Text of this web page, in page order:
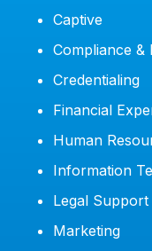
Captive
Compliance &
Credentialing
Financial
Human
Information
Legal Support
Marketing